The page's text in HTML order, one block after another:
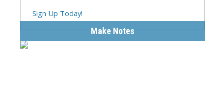
Sign Up Today!
Make Notes